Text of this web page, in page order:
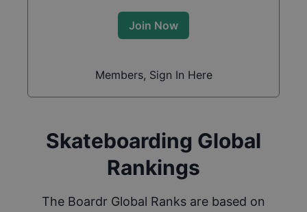
Join Now
Members, Sign In Here
Skateboarding Global
Rankings
The Boardr Global Ranks are based on